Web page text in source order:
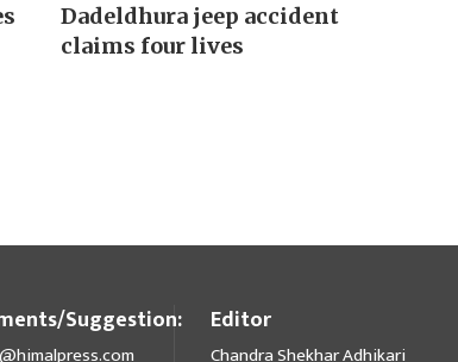
Dadeldhura jeep accident
claims four lives
Suggestion: Editor
Chandra Shekhar Adhikari